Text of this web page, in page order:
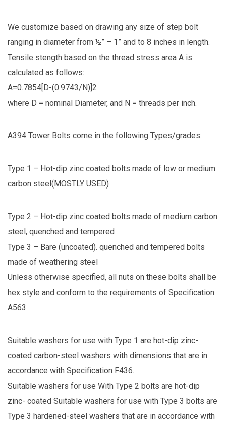
We customize based on drawing any size of step bolt
ranging in diameter from ½” – 1” and to 8 inches in length.
Tensile stength based on the thread stress area A is
calculated as follows:
A=0.7854[D-(0.9743/N)]2
where D = nominal Diameter, and N = threads per inch.
A394 Tower Bolts come in the following Types/grades:
Type 1 – Hot-dip zinc coated bolts made of low or medium
carbon steel(MOSTLY USED)
Type 2 – Hot-dip zinc coated bolts made of medium carbon
steel, quenched and tempered
Type 3 – Bare (uncoated). quenched and tempered bolts
made of weathering steel
Unless otherwise specified, all nuts on these bolts shall be
hex style and conform to the requirements of Specification
A563
Suitable washers for use with Type 1 are hot-dip zinc-
coated carbon-steel washers with dimensions that are in
accordance with Specification F436.
Suitable washers for use With Type 2 bolts are hot-dip
zinc- coated Suitable washers for use with Type 3 bolts are
Type 3 hardened-steel washers that are in accordance with